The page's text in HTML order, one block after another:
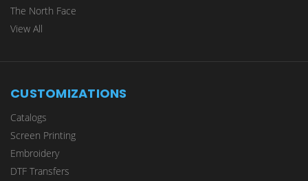
The North Face
View All
CUSTOMIZATIONS
Catalogs
Screen Printing
Embroidery
DTF Transfers